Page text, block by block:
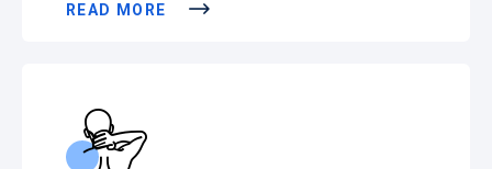
READ MORE